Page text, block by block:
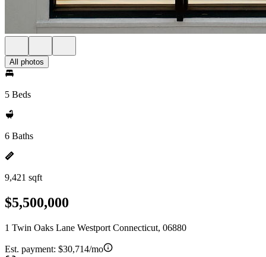
All photos
5 Beds
6 Baths
9,421 sqft
$5,500,000
1 Twin Oaks Lane Westport Connecticut, 06880
Est. payment: $30,714/mo